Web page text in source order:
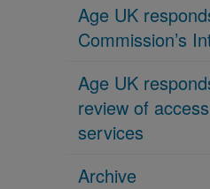
Age UK
Commission’s
Age UK
review of
services
Archive